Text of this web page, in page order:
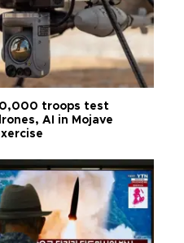
troops test
AI in Mojave